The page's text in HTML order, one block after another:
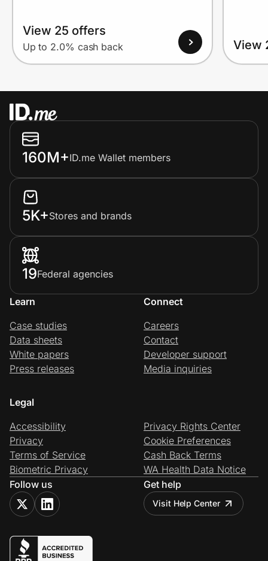
View 25 offers
Up to 2.0% cash back View
160M+ID.me Wallet members
5K+Stores and brands
19Federal agencies
Learn
Case studies
Data sheets
White papers
Press releases
Connect
Careers
Contact
Developer support
Media inquiries
Legal
Accessibility
Privacy
Terms of Service
Biometric Privacy
Privacy Rights Center
Cookie Preferences
Cash Back Terms
WA Health Data Notice
Follow us
Get help
Visit Help Center